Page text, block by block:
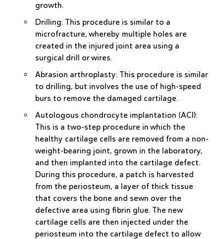
growth.
Drilling: This procedure is similar to a
microfracture, whereby multiple holes are
created in the injured joint area using a
surgical drill or wires.
Abrasion arthroplasty: This procedure is similar
to drilling, but involves the use of high-speed
burs to remove the damaged cartilage.
Autologous chondrocyte implantation (ACI):
This is a two-step procedure in which the
healthy cartilage cells are removed from a non-
weight-bearing joint, grown in the laboratory,
and then implanted into the cartilage defect.
During this procedure, a patch is harvested
from the periosteum, a layer of thick tissue
that covers the bone and sewn over the
defective area using fibrin glue. The new
cartilage cells are then injected under the
periosteum into the cartilage defect to allow